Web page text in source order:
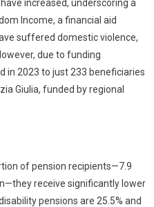
have increased, underscoring a
Income, a financial aid
suffered domestic violence,
due to funding
in 2023 to just 233 beneficiaries
Giulia, funded by regional
of pension recipients—7.9
receive significantly lower
pensions are 25.5% and